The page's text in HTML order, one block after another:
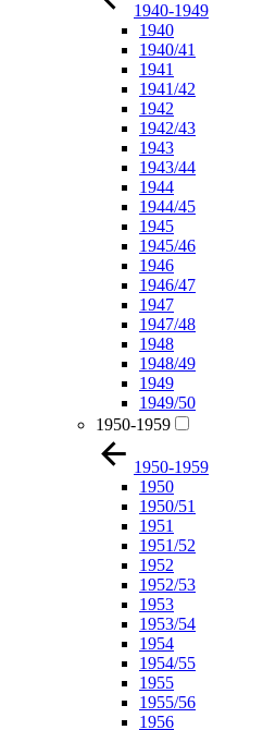
1940-1949
1940
1940/41
1941
1941/42
1942
1942/43
1943
1943/44
1944
1944/45
1945
1945/46
1946
1946/47
1947
1947/48
1948
1948/49
1949
1949/50
1950-1959
1950-1959
1950
1950/51
1951
1951/52
1952
1952/53
1953
1953/54
1954
1954/55
1955
1955/56
1956